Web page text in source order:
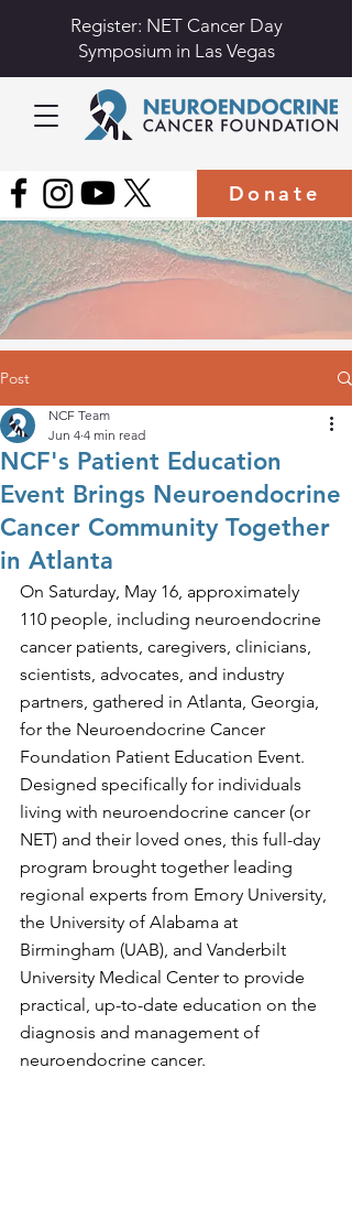
Register: NET Cancer Day
Symposium in Las Vegas
Donate
Post
NCF's Patient Education
Event Brings Neuroendocrine
Cancer Community Together
in Atlanta
NCF Team
Jun 4 4 min read
On Saturday, May 16, approximately
110 people, including neuroendocrine
cancer patients, caregivers, clinicians,
scientists, advocates, and industry
partners, gathered in Atlanta, Georgia,
for the Neuroendocrine Cancer
Foundation Patient Education Event.
Designed specifically for individuals
living with neuroendocrine cancer (or
NET) and their loved ones, this full-day
program brought together leading
regional experts from Emory University,
the University of Alabama at
Birmingham (UAB), and Vanderbilt
University Medical Center to provide
practical, up-to-date education on the
diagnosis and management of
neuroendocrine cancer.